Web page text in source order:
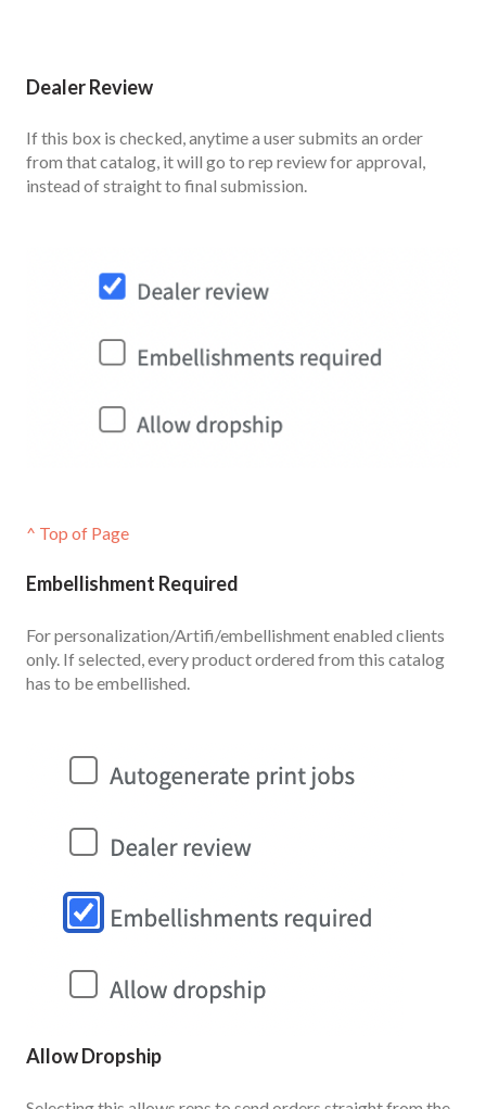
Dealer Review
If this box is checked, anytime a user submits an order
from that catalog, it will go to rep review for approval,
instead of straight to final submission.
^ Top of Page
Embellishment Required
For personalization/Artifi/embellishment enabled clients
only. If selected, every product ordered from this catalog
has to be embellished.
Allow Dropship